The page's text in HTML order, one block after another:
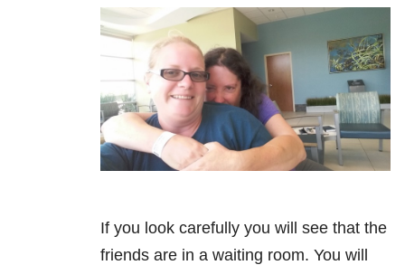
If you look carefully you will see that the
friends are in a waiting room. You will